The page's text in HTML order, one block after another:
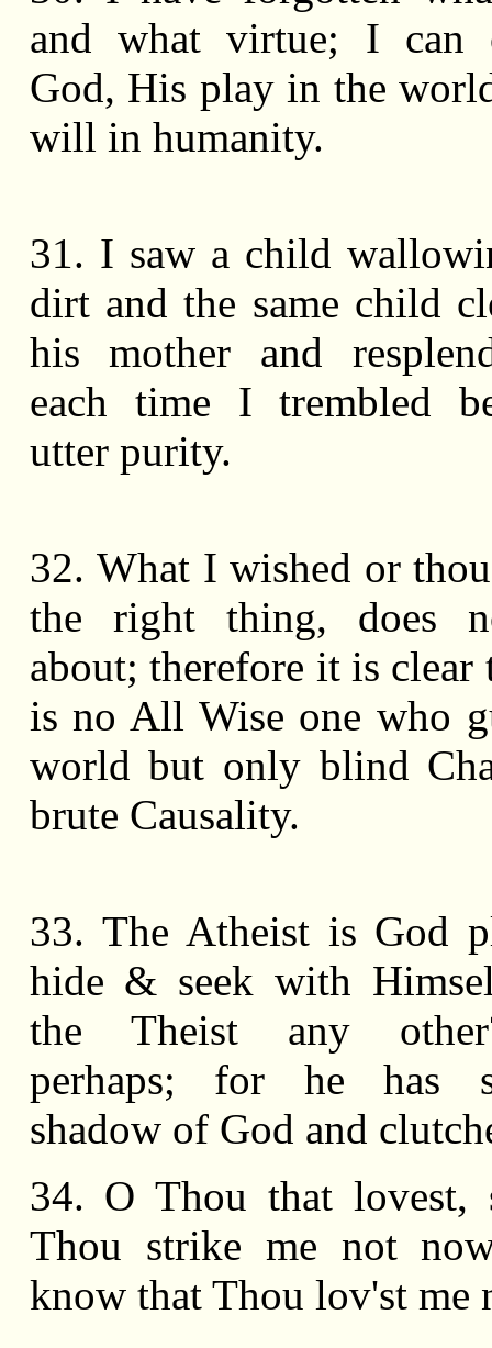
and what virtue; I can
God, His play in the
will in humanity.
31. I saw a child
dirt and the same child
his mother and
each time I trembled
utter purity.
32. What I wished or
the right thing, does
about; therefore it is clear
is no All Wise one who
world but only blind
brute Causality.
33. The Atheist is God
hide & seek with
the Theist any
perhaps; for he has
shadow of God and
34. O Thou that
Thou strike me not
know that Thou lov'st me